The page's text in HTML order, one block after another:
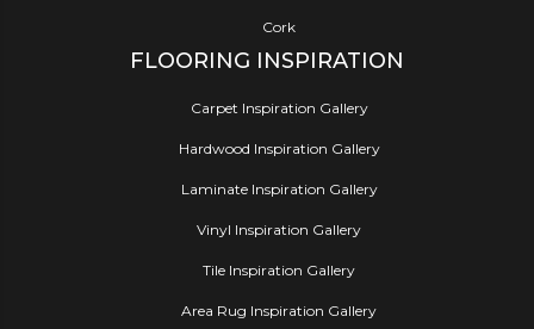
Cork
FLOORING INSPIRATION
Carpet Inspiration Gallery
Hardwood Inspiration Gallery
Laminate Inspiration Gallery
Vinyl Inspiration Gallery
Tile Inspiration Gallery
Area Rug Inspiration Gallery